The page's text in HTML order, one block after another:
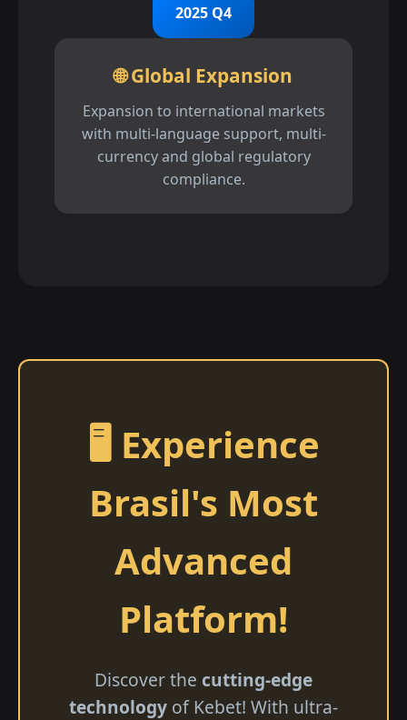
2025 Q4
🌐 Global Expansion
Expansion to international markets
with multi-language support, multi-
currency and global regulatory
compliance.
🖥️ Experience
Brasil's Most
Advanced
Platform!
Discover the cutting-edge
technology of Kebet! With ultra-